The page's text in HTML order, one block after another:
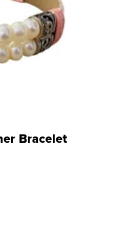
Bracelet